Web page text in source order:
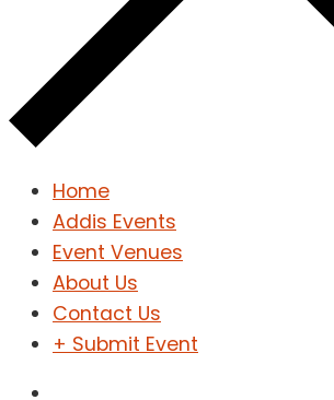
Home
Addis Events
Event Venues
About Us
Contact Us
+ Submit Event